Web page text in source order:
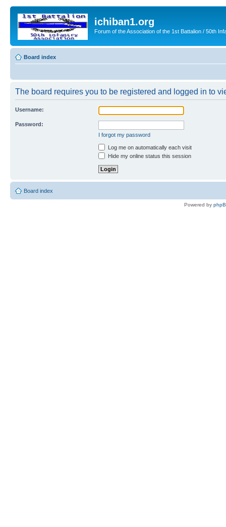
ichiban1.org
Forum of the Association of the 1st Battalion / 50th
Board index
The board requires you to be registered and logged in to
Username:
Password:
I forgot my password
Log me on automatically each visit
Hide my online status this session
Board index
Powered by